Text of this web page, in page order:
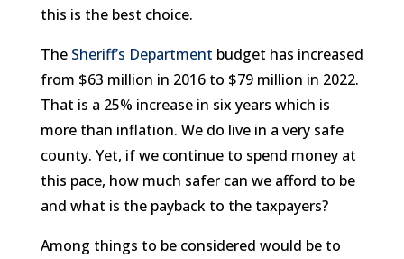
this is the best choice.
The Sheriff’s Department budget has increased
from $63 million in 2016 to $79 million in 2022.
That is a 25% increase in six years which is
more than inflation. We do live in a very safe
county. Yet, if we continue to spend money at
this pace, how much safer can we afford to be
and what is the payback to the taxpayers?
Among things to be considered would be to